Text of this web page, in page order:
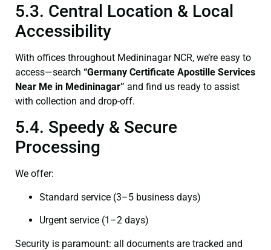
5.3. Central Location & Local
Accessibility
With offices throughout Medininagar NCR, we’re easy to
access—search “Germany Certificate Apostille Services
Near Me in Medininagar” and find us ready to assist
with collection and drop-off.
5.4. Speedy & Secure
Processing
We offer:
Standard service (3–5 business days)
Urgent service (1–2 days)
Security is paramount: all documents are tracked and